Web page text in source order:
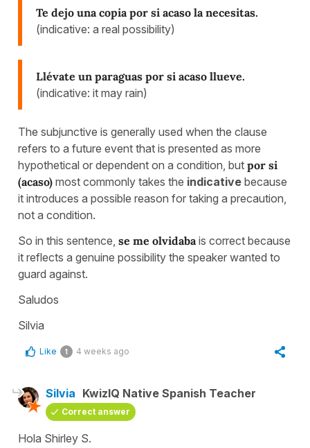
Te dejo una copia por si acaso la necesitas.
(indicative: a real possibility)
Llévate un paraguas por si acaso llueve.
(indicative: it may rain)
The subjunctive is generally used when the clause
refers to a future event that is presented as more
hypothetical or dependent on a condition, but por si
(acaso) most commonly takes the indicative because
it introduces a possible reason for taking a precaution,
not a condition.
So in this sentence, se me olvidaba is correct because
it reflects a genuine possibility the speaker wanted to
guard against.
Saludos
Silvia
Like 1 4 weeks ago
Silvia KwizIQ Native Spanish Teacher
Correct answer
Hola Shirley S.